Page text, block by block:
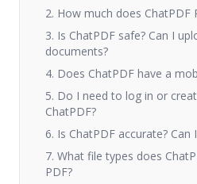
2. How much does ChatPDF
3. Is ChatPDF safe? Can I
documents?
4. Does ChatPDF have a
5. Do I need to log in or
ChatPDF?
6. Is ChatPDF accurate?
7. What file types does
PDF?